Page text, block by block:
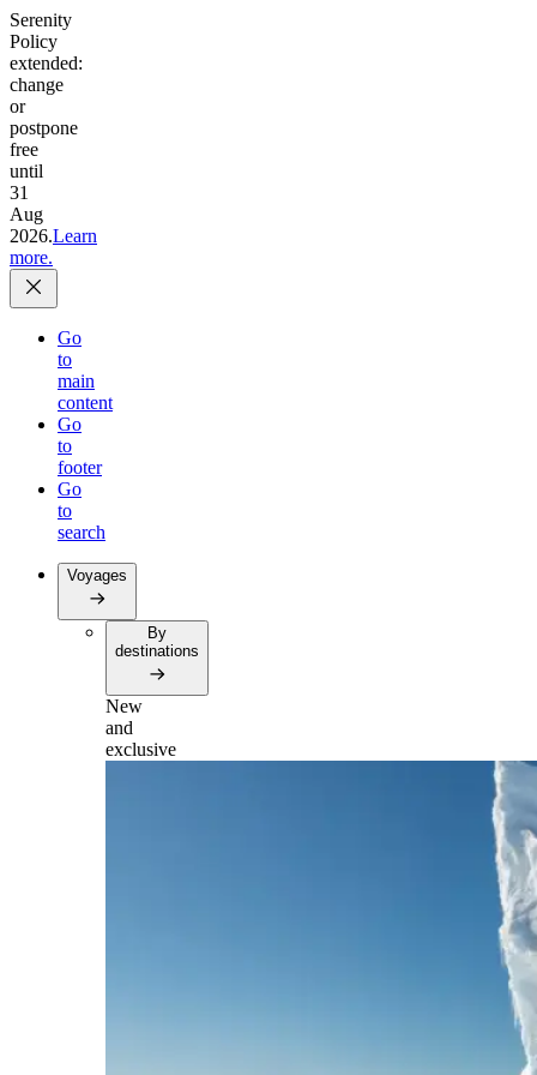
Serenity
Policy
extended:
change
or
postpone
free
until
31
Aug
2026.Learn
more.
Go
to
main
content
Go
to
footer
Go
to
search
Voyages
By
destinations
New
and
exclusive